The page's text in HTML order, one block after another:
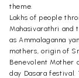
theme.
Lakhs of people
Mahasivarathri and
as Ammalaganna
mothers, origin of
Benevolent Mother
day Dasara